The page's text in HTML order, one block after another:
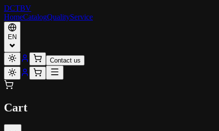
DCTBV
HomeCatalogQualityService
EN
Contact us
Cart